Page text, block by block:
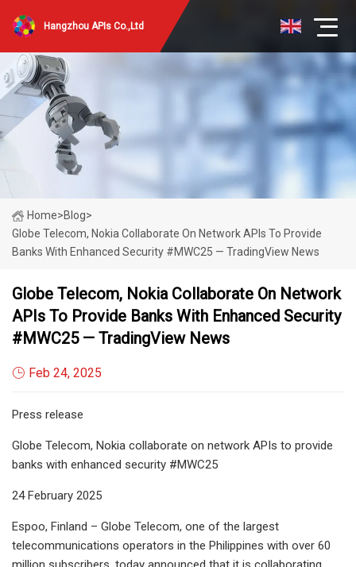
Hangzhou APIs Co.,Ltd
Home>Blog>
Globe Telecom, Nokia Collaborate On Network APIs To Provide
Banks With Enhanced Security #MWC25 — TradingView News
Globe Telecom, Nokia Collaborate On Network
APIs To Provide Banks With Enhanced Security
#MWC25 — TradingView News
Feb 24, 2025
Press release
Globe Telecom, Nokia collaborate on network APIs to provide
banks with enhanced security #MWC25
24 February 2025
Espoo, Finland – Globe Telecom, one of the largest
telecommunications operators in the Philippines with over 60